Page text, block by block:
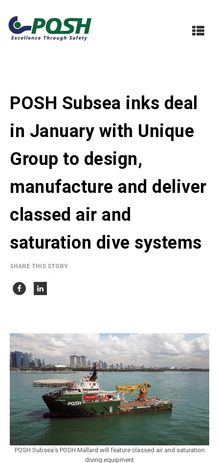
POSH Subsea inks deal
in January with Unique
Group to design,
manufacture and deliver
classed air and
saturation dive systems
SHARE THIS STORY
POSH Subsea’s POSH Mallard will feature classed air and saturation
diving equipment